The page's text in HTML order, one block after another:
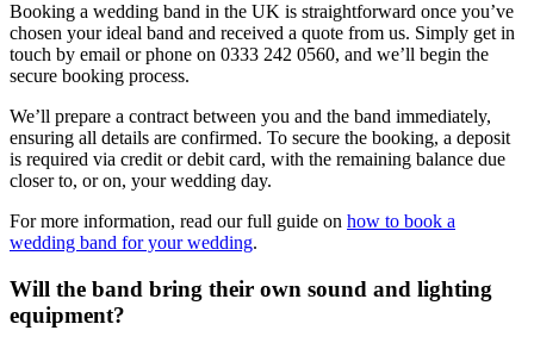
Booking a wedding band in the UK is straightforward once you’ve
chosen your ideal band and received a quote from us. Simply get in
touch by email or phone on 0333 242 0560, and we’ll begin the
secure booking process.
We’ll prepare a contract between you and the band immediately,
ensuring all details are confirmed. To secure the booking, a deposit
is required via credit or debit card, with the remaining balance due
closer to, or on, your wedding day.
For more information, read our full guide on how to book a
wedding band for your wedding.
Will the band bring their own sound and lighting
equipment?